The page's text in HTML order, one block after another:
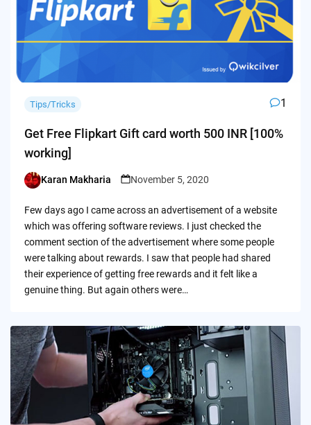
Tips/Tricks 1
Get Free Flipkart Gift card worth 500 INR [100%
working]
Posted
Karan Makharia November 5, 2020
Few days ago I came across an advertisement of a website
which was offering software reviews. I just checked the
comment section of the advertisement where some people
were talking about rewards. I saw that people had shared
their experience of getting free rewards and it felt like a
genuine thing. But again others were…